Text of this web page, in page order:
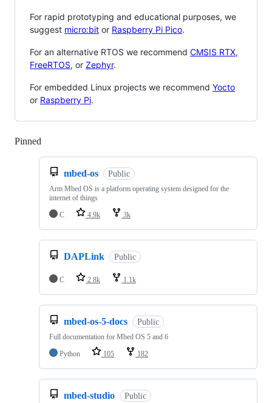
For rapid prototyping and educational purposes, we
suggest micro:bit or Raspberry Pi Pico.
For an alternative RTOS we recommend CMSIS RTX,
FreeRTOS, or Zephyr.
For embedded Linux projects we recommend Yocto
or Raspberry Pi.
Pinned
mbed-os Public
Arm Mbed OS is a platform operating system designed for the
internet of things
C
4.9k 3k
DAPLink Public
C 2.8k 1.1k
mbed-os-5-docs Public
Full documentation for Mbed OS 5 and 6
Python
105 182
mbed-studio Public